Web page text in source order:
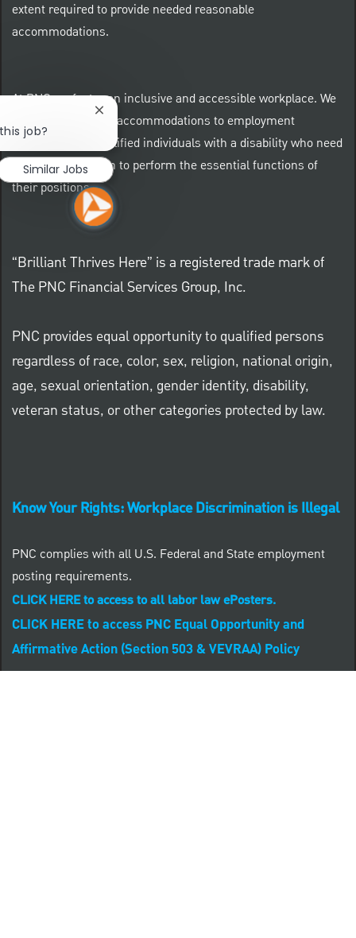
extent required to provide needed reasonable
accommodations.
At PNC we foster an inclusive and accessible workplace. We
provide reasonable accommodations to employment
applicants and qualified individuals with a disability who need
an accommodation to perform the essential functions of
their positions.
“Brilliant Thrives Here” is a registered trade mark of
The PNC Financial Services Group, Inc.
PNC provides equal opportunity to qualified persons
regardless of race, color, sex, religion, national origin,
age, sexual orientation, gender identity, disability,
veteran status, or other categories protected by law.
Know Your Rights: Workplace Discrimination is Illegal
PNC complies with all U.S. Federal and State employment
posting requirements.
CLICK HERE to access to all labor law ePosters.
CLICK HERE to access PNC Equal Opportunity and
Affirmative Action (Section 503 & VEVRAA) Policy
job?
Close chatbot notification
Similar Jobs